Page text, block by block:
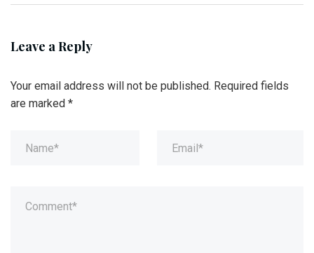
Leave a Reply
Your email address will not be published. Required fields
are marked *